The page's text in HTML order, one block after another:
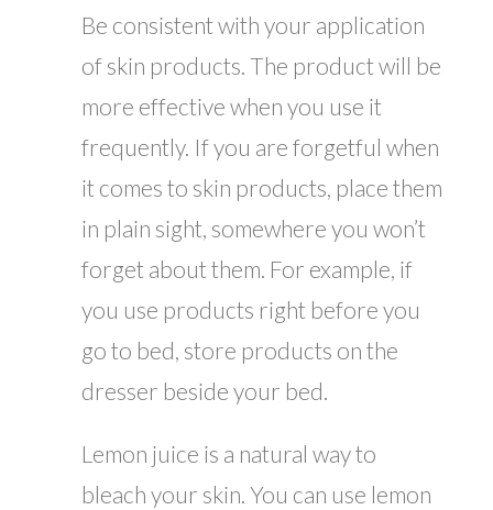
Be consistent with your application
of skin products. The product will be
more effective when you use it
frequently. If you are forgetful when
it comes to skin products, place them
in plain sight, somewhere you won’t
forget about them. For example, if
you use products right before you
go to bed, store products on the
dresser beside your bed.
Lemon juice is a natural way to
bleach your skin. You can use lemon